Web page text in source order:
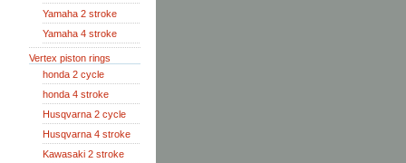
Yamaha 2 stroke
Yamaha 4 stroke
Vertex piston rings
honda 2 cycle
honda 4 stroke
Husqvarna 2 cycle
Husqvarna 4 stroke
Kawasaki 2 stroke